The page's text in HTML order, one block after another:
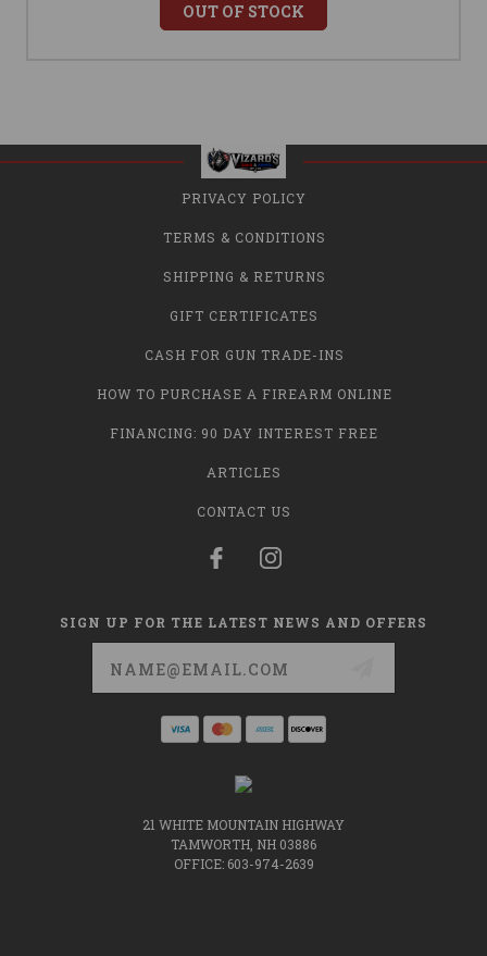
OUT OF STOCK
PRIVACY POLICY
TERMS & CONDITIONS
SHIPPING & RETURNS
GIFT CERTIFICATES
CASH FOR GUN TRADE-INS
HOW TO PURCHASE A FIREARM ONLINE
FINANCING: 90 DAY INTEREST FREE
ARTICLES
CONTACT US
SIGN UP FOR THE LATEST NEWS AND OFFERS
21 WHITE MOUNTAIN HIGHWAY
TAMWORTH, NH 03886
OFFICE: 603-974-2639